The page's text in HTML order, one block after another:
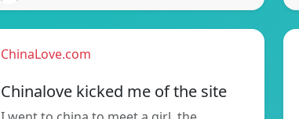
ChinaLove.com
Chinalove kicked me of the site